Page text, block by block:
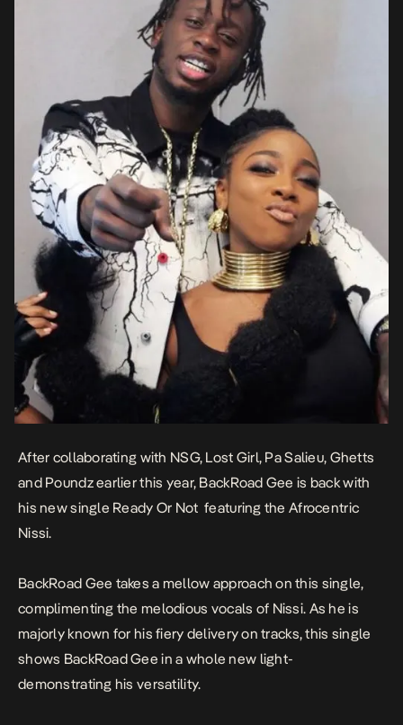
After collaborating with NSG, Lost Girl, Pa Salieu, Ghetts
and Poundz earlier this year, BackRoad Gee is back with
his new single Ready Or Not featuring the Afrocentric
Nissi.
BackRoad Gee takes a mellow approach on this single,
complimenting the melodious vocals of Nissi. As he is
majorly known for his fiery delivery on tracks, this single
shows BackRoad Gee in a whole new light-
demonstrating his versatility.